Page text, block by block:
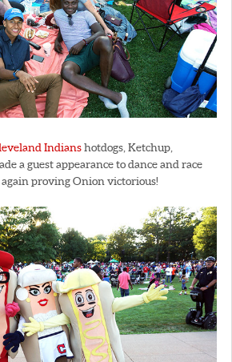
Indianshotdogs, Ketchup,
a guest appearance to dance and race
proving Onion victorious!